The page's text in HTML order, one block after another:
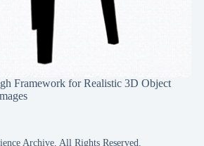
Framework for Realistic 3D Object
Archive, All Rights Reserved.